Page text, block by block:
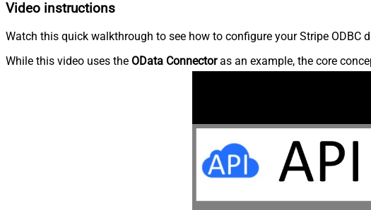
Video instructions
Watch this quick walkthrough to see how to configure your Stripe ODBC
While this video uses the OData Connectoras an example, the core